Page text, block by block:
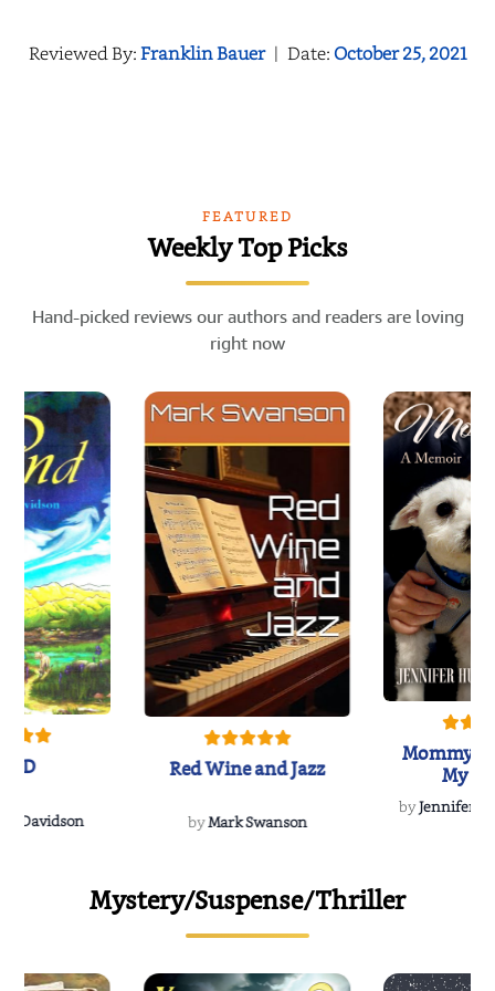
Reviewed By:Franklin Bauer | Date:October 25, 2021
FEATURED
Weekly Top Picks
Hand-picked reviews our authors and readers are loving
right now
Davidson
Red Wine and Jazz
byMark Swanson
Mommy's
My
byJennifer
Mystery/Suspense/Thriller